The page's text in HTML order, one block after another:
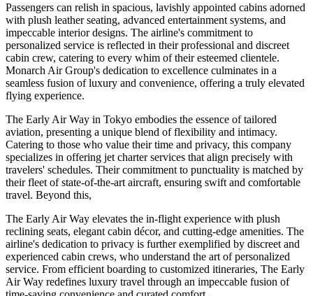
Passengers can relish in spacious, lavishly appointed cabins adorned
with plush leather seating, advanced entertainment systems, and
impeccable interior designs. The airline's commitment to
personalized service is reflected in their professional and discreet
cabin crew, catering to every whim of their esteemed clientele.
Monarch Air Group's dedication to excellence culminates in a
seamless fusion of luxury and convenience, offering a truly elevated
flying experience.
The Early Air Way in Tokyo embodies the essence of tailored
aviation, presenting a unique blend of flexibility and intimacy.
Catering to those who value their time and privacy, this company
specializes in offering jet charter services that align precisely with
travelers' schedules. Their commitment to punctuality is matched by
their fleet of state-of-the-art aircraft, ensuring swift and comfortable
travel. Beyond this,
The Early Air Way elevates the in-flight experience with plush
reclining seats, elegant cabin décor, and cutting-edge amenities. The
airline's dedication to privacy is further exemplified by discreet and
experienced cabin crews, who understand the art of personalized
service. From efficient boarding to customized itineraries, The Early
Air Way redefines luxury travel through an impeccable fusion of